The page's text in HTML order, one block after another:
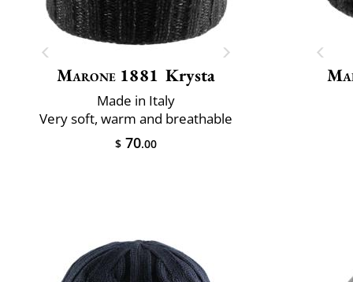
Marone 1881 Krysta
Made in Italy
Very soft, warm and breathable
$ 70.00